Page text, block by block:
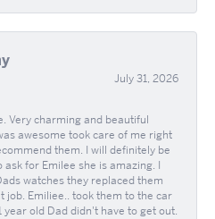
July 31, 2026
Very charming and beautiful
awesome took care of me right
them. I will definitely be
ask for Emilee she is amazing. I
watches they replaced them
job. Emiliee.. took them to the car
year old Dad didn't have to get out.